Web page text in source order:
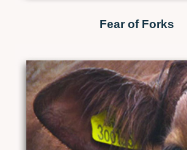
Fear of Forks